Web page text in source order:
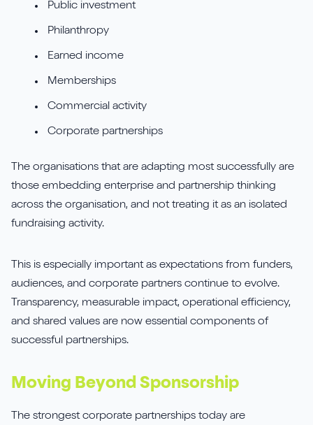
Public investment
Philanthropy
Earned income
Memberships
Commercial activity
Corporate partnerships
The organisations that are adapting most successfully are
those embedding enterprise and partnership thinking
across the organisation, and not treating it as an isolated
fundraising activity.
This is especially important as expectations from funders,
audiences, and corporate partners continue to evolve.
Transparency, measurable impact, operational efficiency,
and shared values are now essential components of
successful partnerships.
Moving Beyond Sponsorship
The strongest corporate partnerships today are